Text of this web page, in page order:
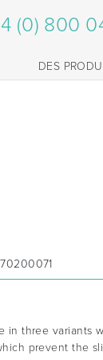
(0) 800
DES
in three variants
prevent the